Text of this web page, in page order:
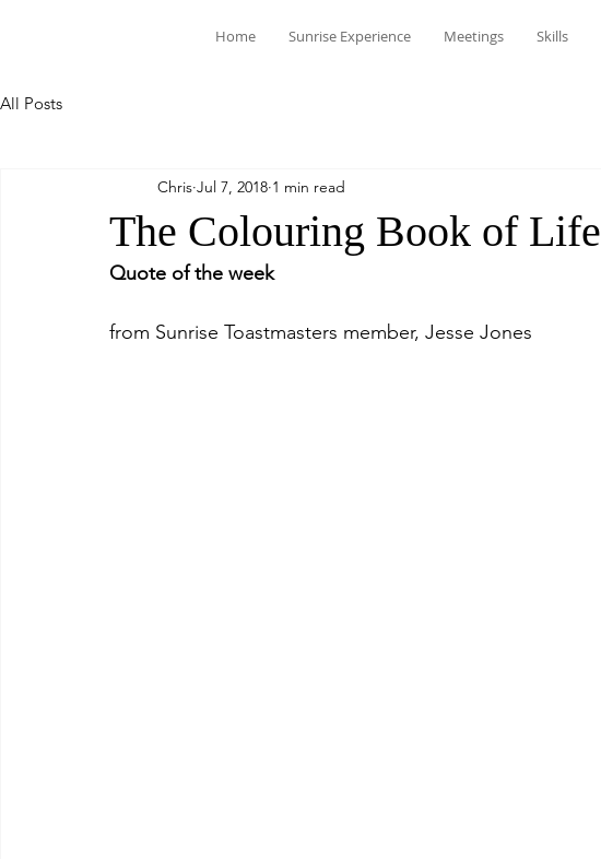
Home Sunrise Experience Meetings Skills
All Posts
The Colouring Book of Life
Chris Jul 7, 2018 1 min read
Quote of the week
from Sunrise Toastmasters member, Jesse Jones